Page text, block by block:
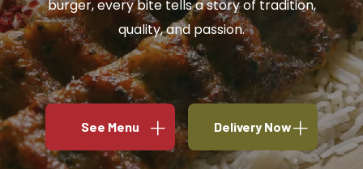
burger, every bite tells a story of tradition,
quality, and passion.
See Menu Delivery Now